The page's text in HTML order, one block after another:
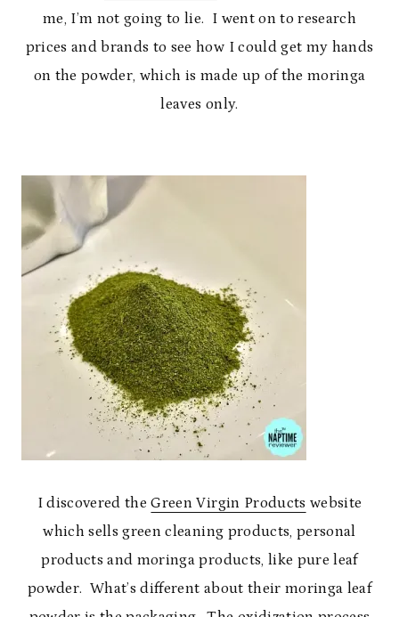
me, I’m not going to lie. I went on to research
prices and brands to see how I could get my hands
on the powder, which is made up of the moringa
leaves only.
I discovered theGreen Virgin Products website
which sells green cleaning products, personal
products and moringa products, like pure leaf
powder. What’s different about their moringa leaf